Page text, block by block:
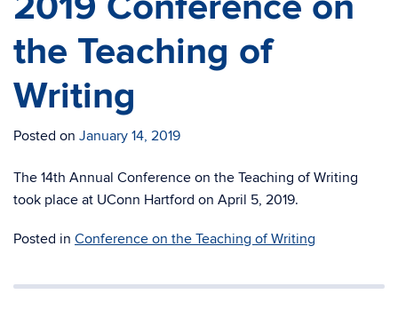
the Teaching of
Writing
Posted on January 14, 2019
The 14th Annual Conference on the Teaching of Writing
took place at UConn Hartford on April 5, 2019.
Posted in Conference on the Teaching of Writing